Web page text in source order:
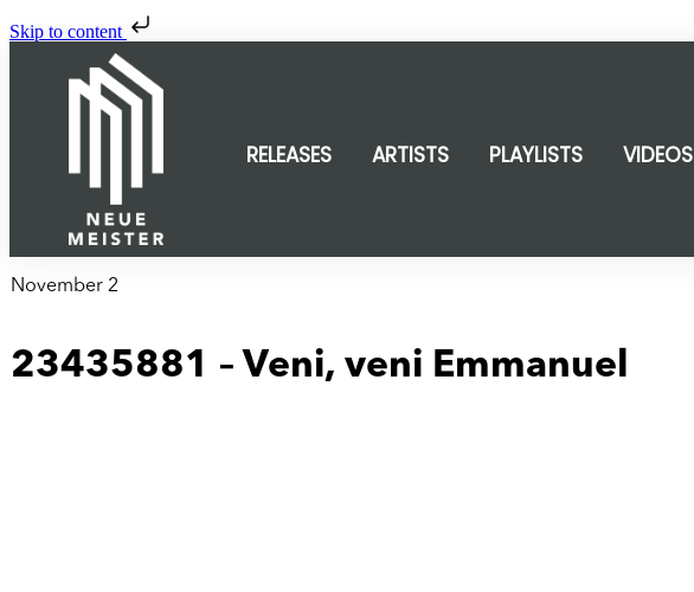
Skip to content
RELEASES ARTISTS PLAYLISTS VIDEOS
November 2
23435881 – Veni, veni Emmanuel